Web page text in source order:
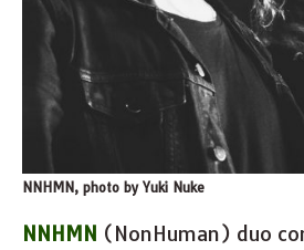
NNHMN, photo by Yuki Nuke
NNHMN (NonHuman) duo